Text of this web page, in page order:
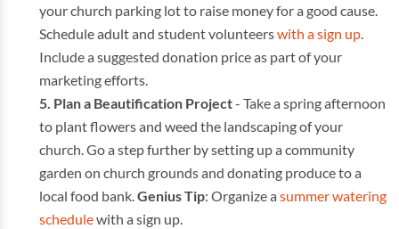
your church parking lot to raise money for a good cause.
Schedule adult and student volunteerswith a sign up
Include a suggested donation price as part of your
marketing efforts.
Plan a Beautification Project- Take a spring afternoon
to plant flowers and weed the landscaping of your
church. Go a step further by setting up a community
garden on church grounds and donating produce to a
local food bank. Genius Tip: Organize a summer watering
schedulewith a sign up.